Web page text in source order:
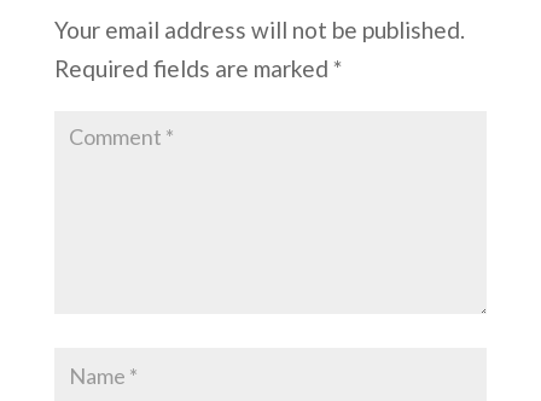
Your email address will not be published.
Required fields are marked *